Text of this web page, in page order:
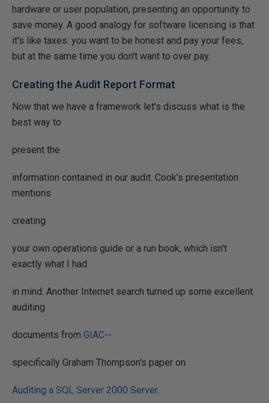
hardware or user population, presenting an opportunity to
save money. A good analogy for software licensing is that
it's like taxes: you want to be honest and pay your fees,
but at the same time you don't want to over pay.
Creating the Audit Report Format
Now that we have a framework let's discuss what is the
best way to
present the
information contained in our audit. Cook's presentation
mentions
creating
your own operations guide or a run book, which isn't
exactly what I had
in mind. Another Internet search turned up some excellent
auditing
documents from GIAC--
specifically Graham Thompson's paper on
Auditing a SQL Server 2000 Server.